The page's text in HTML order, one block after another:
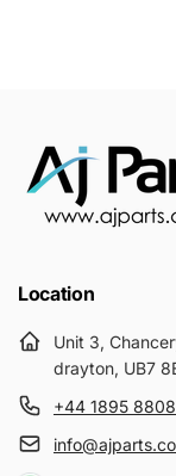
Location
Unit 3,
drayton, UB7
+44 1895